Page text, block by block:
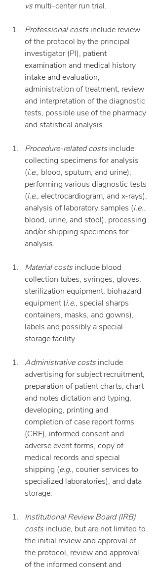
vs multi-center run trial.
Professional costs include review
of the protocol by the principal
investigator (PI), patient
examination and medical history
intake and evaluation,
administration of treatment, review
and interpretation of the diagnostic
tests, possible use of the pharmacy
and statistical analysis.
Procedure-related costs include
collecting specimens for analysis
(i.e., blood, sputum, and urine),
performing various diagnostic tests
(i.e., electrocardiogram, and x-rays),
analysis of laboratory samples (i.e.,
blood, urine, and stool), processing
and/or shipping specimens for
analysis.
Material costs include blood
collection tubes, syringes, gloves,
sterilization equipment, biohazard
equipment (i.e., special sharps
containers, masks, and gowns),
labels and possibly a special
storage facility.
Administrative costs include
advertising for subject recruitment,
preparation of patient charts, chart
and notes dictation and typing,
developing, printing and
completion of case report forms
(CRF), informed consent and
adverse event forms, copy of
medical records and special
shipping (e.g., courier services to
specialized laboratories), and data
storage.
Institutional Review Board (IRB)
costs include, but are not limited to
the initial review and approval of
the protocol, review and approval
of the informed consent and